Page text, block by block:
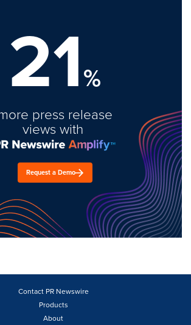
21%
press release
views with
Request a Demo
Contact PR Newswire
Products
About